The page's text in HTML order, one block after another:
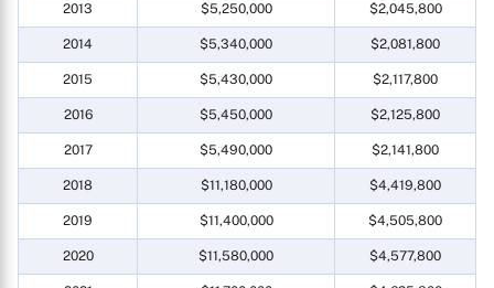
2013 $5,250,000 $2,045,800
2014 $5,340,000 $2,081,800
2015 $5,430,000 $2,117,800
2016 $5,450,000 $2,125,800
2017 $5,490,000 $2,141,800
2018 $11,180,000 $4,419,800
2019 $11,400,000 $4,505,800
2020 $11,580,000 $4,577,800